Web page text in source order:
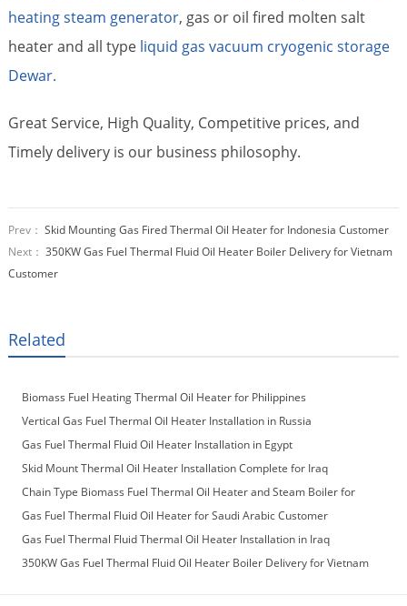
heating steam generator, gas or oil fired molten salt
heater and all type liquid gas vacuum cryogenic storage
Dewar.
Great Service, High Quality, Competitive prices, and
Timely delivery is our business philosophy.
Prev： Skid Mounting Gas Fired Thermal Oil Heater for Indonesia Customer
Next： 350KW Gas Fuel Thermal Fluid Oil Heater Boiler Delivery for Vietnam
Customer
Related
Biomass Fuel Heating Thermal Oil Heater for Philippines
Vertical Gas Fuel Thermal Oil Heater Installation in Russia
Gas Fuel Thermal Fluid Oil Heater Installation in Egypt
Skid Mount Thermal Oil Heater Installation Complete for Iraq
Customer
Chain Type Biomass Fuel Thermal Oil Heater and Steam Boiler for
Laos Customer
Gas Fuel Thermal Fluid Oil Heater for Saudi Arabic Customer
Gas Fuel Thermal Fluid Thermal Oil Heater Installation in Iraq
350KW Gas Fuel Thermal Fluid Oil Heater Boiler Delivery for Vietnam